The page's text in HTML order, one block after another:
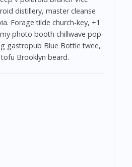
distillery, master cleanse
Forage tilde church-key, +1
photo booth chillwave pop-
gastropub Blue Bottle twee,
Brooklyn beard.